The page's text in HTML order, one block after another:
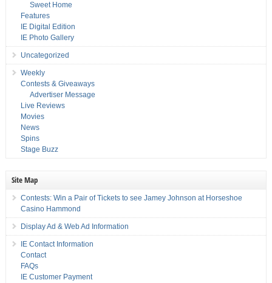
Sweet Home
Features
IE Digital Edition
IE Photo Gallery
Uncategorized
Weekly
Contests & Giveaways
Advertiser Message
Live Reviews
Movies
News
Spins
Stage Buzz
Site Map
Contests: Win a Pair of Tickets to see Jamey Johnson at Horseshoe
Casino Hammond
Display Ad & Web Ad Information
IE Contact Information
Contact
FAQs
IE Customer Payment